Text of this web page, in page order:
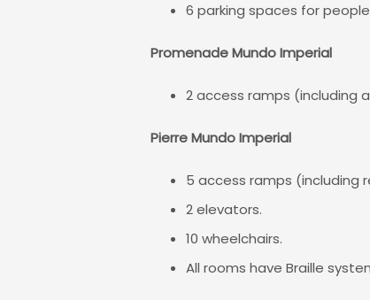
6 parking spaces for
Promenade Mundo Imperial
2 access ramps (including
Pierre Mundo Imperial
5 access ramps (including
2 elevators.
10 wheelchairs.
All rooms have Braille